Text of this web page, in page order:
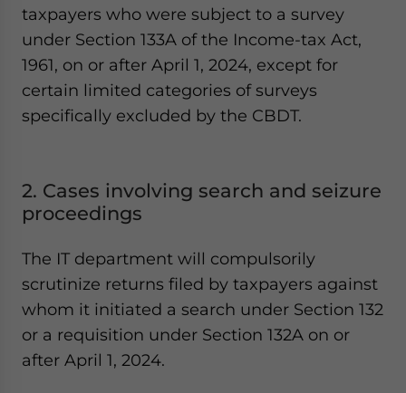
taxpayers who were subject to a survey
under Section 133A of the Income-tax Act,
1961, on or after April 1, 2024, except for
certain limited categories of surveys
specifically excluded by the CBDT.
2. Cases involving search and seizure
proceedings
The IT department will compulsorily
scrutinize returns filed by taxpayers against
whom it initiated a search under Section 132
or a requisition under Section 132A on or
after April 1, 2024.